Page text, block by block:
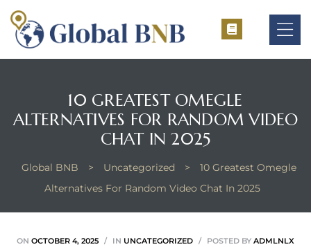
10 GREATEST OMEGLE
ALTERNATIVES FOR RANDOM VIDEO
CHAT IN 2025
Global BNB > Uncategorized >
10 Greatest Omegle
Alternatives For Random Video Chat In 2025
ON OCTOBER 4, 2025 IN UNCATEGORIZED POSTED BY ADMLNLX